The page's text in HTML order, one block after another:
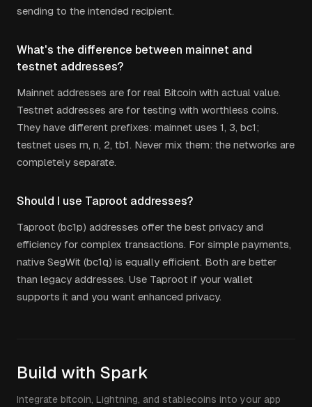
sending to the intended recipient.
What's the difference between mainnet and
testnet addresses?
Mainnet addresses are for real Bitcoin with actual value.
Testnet addresses are for testing with worthless coins.
They have different prefixes: mainnet uses 1, 3, bc1;
testnet uses m, n, 2, tb1. Never mix them: the networks are
completely separate.
Should I use Taproot addresses?
Taproot (bc1p) addresses offer the best privacy and
efficiency for complex transactions. For simple payments,
native SegWit (bc1q) is equally efficient. Both are better
than legacy addresses. Use Taproot if your wallet
supports it and you want enhanced privacy.
Build with Spark
Integrate bitcoin, Lightning, and stablecoins into your app